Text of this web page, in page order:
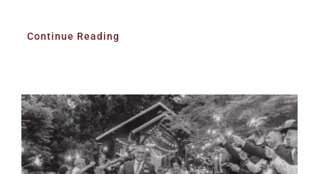
Continue Reading